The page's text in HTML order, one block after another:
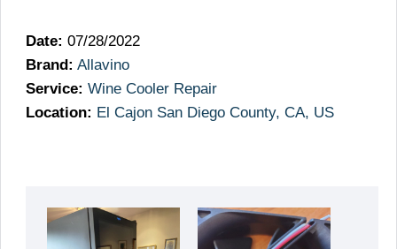
Date: 07/28/2022
Brand: Allavino
Service: Wine Cooler Repair
Location: El Cajon San Diego County, CA, US